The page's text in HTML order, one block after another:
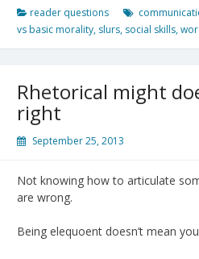
reader questions
vs basic morality, slurs, social skills,
Rhetorical might
right
September 25, 2013
Not knowing how to articulate
are wrong.
Being elequoent doesn’t mean